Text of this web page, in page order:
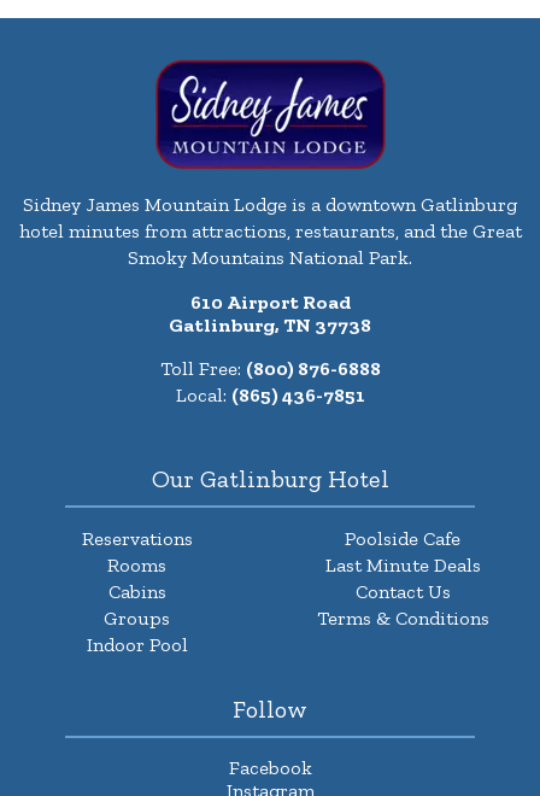
Sidney James Mountain Lodge is a downtown Gatlinburg
hotel minutes from attractions, restaurants, and the Great
Smoky Mountains National Park.
610 Airport Road
Gatlinburg, TN 37738
Toll Free: (800) 876-6888
Local: (865) 436-7851
Our Gatlinburg Hotel
Reservations
Rooms
Cabins
Groups
Indoor Pool
Poolside Cafe
Last Minute Deals
Contact Us
Terms & Conditions
Follow
Facebook
Instagram